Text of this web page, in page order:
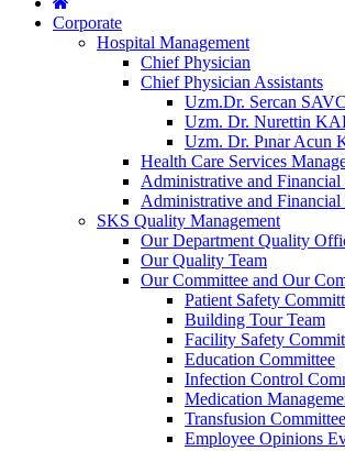
Corporate
Hospital Management
Chief Physician
Chief Physician Assistants
Uzm.Dr. Sercan
Uzm. Dr. Nurettin
Uzm. Dr. Pınar Acun
Health Care Services
Administrative and Financial
Administrative and
SKS Quality Management
Our Department Quality
Our Quality Team
Our Committee and Our
Patient Safety
Building Tour Team
Facility Safety
Education Committee
Infection Control
Medication
Transfusion Committee
Employee Opinions